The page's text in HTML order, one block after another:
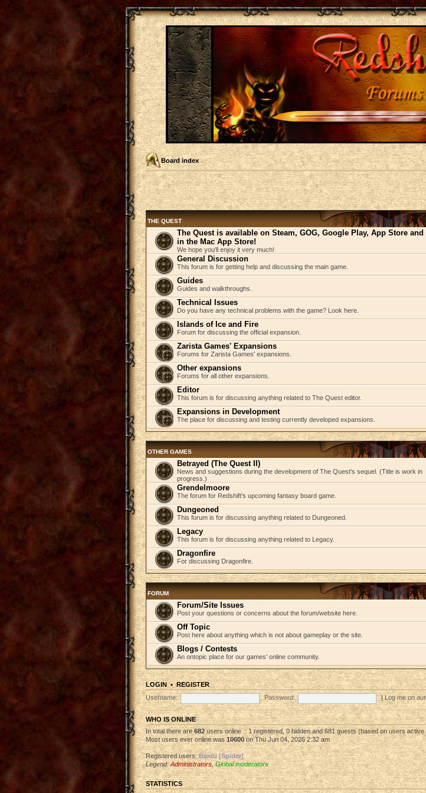
Board index
THE QUEST
The Quest is available on Steam, GOG, Google Play, App Store and
in the Mac App Store!
We hope you'll enjoy it very much!
General Discussion
This forum is for getting help and discussing the main game.
Guides
Guides and walkthroughs.
Technical Issues
Do you have any technical problems with the game? Look here.
Islands of Ice and Fire
Forum for discussing the official expansion.
Zarista Games' Expansions
Forums for Zarista Games' expansions.
Other expansions
Forums for all other expansions.
Editor
This forum is for discussing anything related to The Quest editor.
Expansions in Development
The place for discussing and testing currently developed expansions.
OTHER GAMES
Betrayed (The Quest II)
News and suggestions during the development of The Quest's sequel. (Title is work in
progress.)
Grendelmoore
The forum for Redshift's upcoming fantasy board game.
Dungeoned
This forum is for discussing anything related to Dungeoned.
Legacy
This forum is for discussing anything related to Legacy.
Dragonfire
For discussing Dragonfire.
FORUM
Forum/Site Issues
Post your questions or concerns about the forum/website here.
Off Topic
Post here about anything which is not about gameplay or the site.
Blogs / Contests
An ontopic place for our games' online community.
LOGIN• REGISTER
Username:
Password: |Log me on
WHO IS ONLINE
In total there are682users online :: 1 registered, 0 hidden and 681 guests (based on users
Most users ever online was10600on Thu Jun 04, 2026 2:32 am
Registered users:Baidu [Spider]
Legend:Administrators,Global moderators
STATISTICS